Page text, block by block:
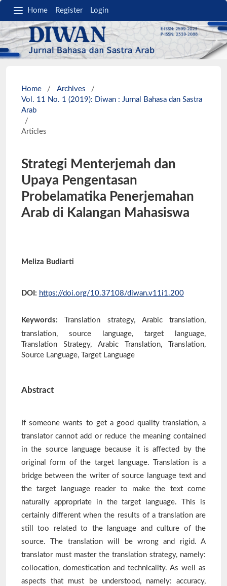
Home Register Login
Home / Archives
/
Vol. 11 No. 1 (2019): Diwan : Jurnal Bahasa dan Sastra
Arab
/
Articles
Strategi Menterjemah dan
Upaya Pengentasan
Probelamatika Penerjemahan
Arab di Kalangan Mahasiswa
Meliza Budiarti
DOI: https://doi.org/10.37108/diwan.v11i1.200
Keywords:
Translation strategy, Arabic translation,
translation, source language, target language,
Translation Strategy, Arabic Translation, Translation,
Source Language, Target Language
Abstract
If someone wants to get a good quality translation, a
translator cannot add or reduce the meaning contained
in the source language because it is affected by the
original form of the target language. Translation is a
bridge between the writer of source language text and
the target language reader to make the text come
naturally appropriate in the target language. This is
certainly different when the results of a translation are
still too related to the language and culture of the
source. The translation will be wrong and rigid. A
translator must master the translation strategy, namely:
collocation, domestication and technicality. As well as
aspects that must be understood, namely: accuracy,